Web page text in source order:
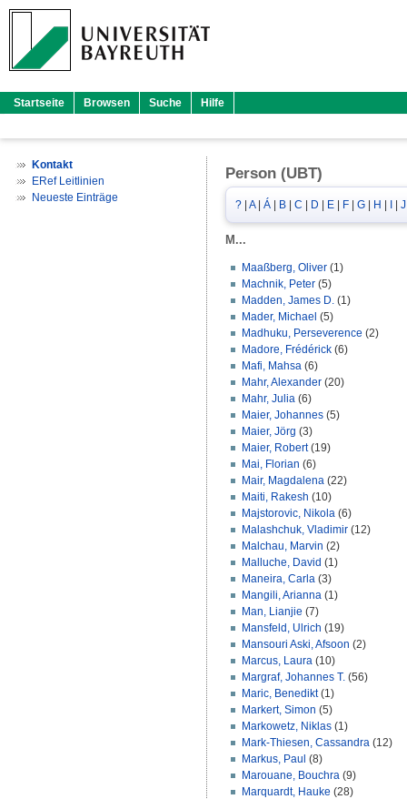
Startseite Browsen Suche Hilfe
Kontakt
ERef Leitlinien
Neueste Einträge
Person (UBT)
? A| Á B C D E F G H J
M...
Maaßberg, Oliver (1)
Machnik, Peter (5)
Madden, James D. (1)
Mader, Michael (5)
Madhuku, Perseverence (2)
Madore, Frédérick (6)
Mafi, Mahsa (6)
Mahr, Alexander (20)
Mahr, Julia (6)
Maier, Johannes (5)
Maier, Jörg (3)
Maier, Robert(19)
Mai, Florian (6)
Mair, Magdalena (22)
Maiti, Rakesh (10)
Majstorovic, Nikola (6)
Malashchuk, Vladimir (12)
Malchau, Marvin (2)
Malluche, David (1)
Maneira, Carla (3)
Mangili, Arianna (1)
Man, Lianjie (7)
Mansfeld, Ulrich (19)
Mansouri Aski, Afsoon (2)
Marcus, Laura (10)
Margraf, Johannes T. (56)
Maric, Benedikt(1)
Markert, Simon (5)
Markowetz, Niklas (1)
Mark-Thiesen, Cassandra (12)
Markus, Paul (8)
Marouane, Bouchra (9)
Marquardt, Hauke (28)